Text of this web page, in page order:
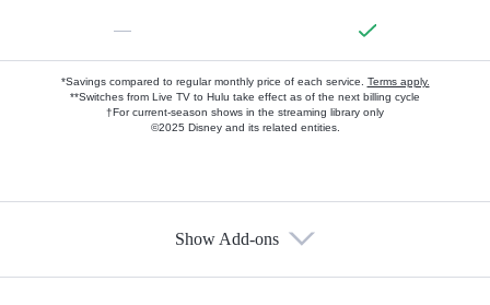
—
*Savings compared to regular monthly price of each service. Terms apply.
**Switches from Live TV to Hulu take effect as of the next billing cycle
†For current-season shows in the streaming library only
©2025 Disney and its related entities.
Show Add-ons